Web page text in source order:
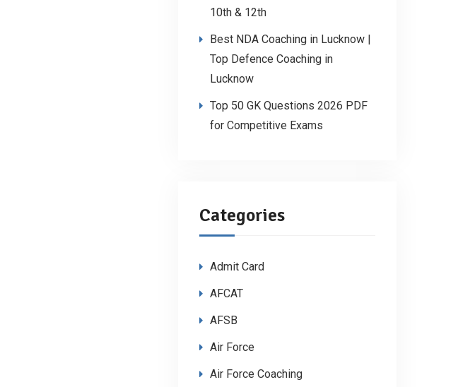
10th & 12th
Best NDA Coaching in Lucknow |
Top Defence Coaching in
Lucknow
Top 50 GK Questions 2026 PDF
for Competitive Exams
Categories
Admit Card
AFCAT
AFSB
Air Force
Air Force Coaching